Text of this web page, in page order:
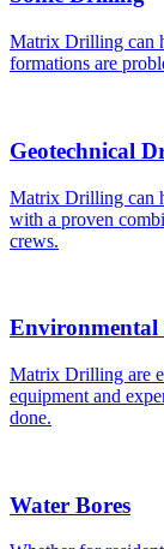
Matrix Drilling can
formations are
Geotechnical
Matrix Drilling can
with a proven
crews.
Matrix Drilling are
equipment and
done.
Water Bores